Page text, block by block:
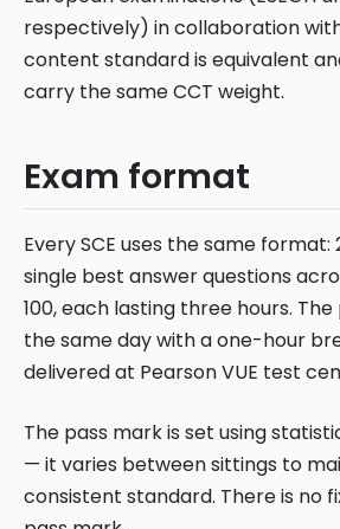
respectively) in collaboration with
content standard is equivalent
carry the same CCT weight.
Exam format
Every SCE uses the same
single best answer questions
100, each lasting three hours.
the same day with a one-hour
delivered at Pearson VUE test
The pass mark is set using
— it varies between sittings to
consistent standard. There is no